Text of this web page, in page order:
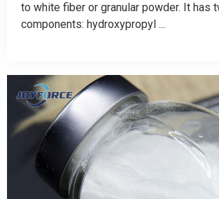
to white fiber or granular powder. It has
components: hydroxypropyl ...